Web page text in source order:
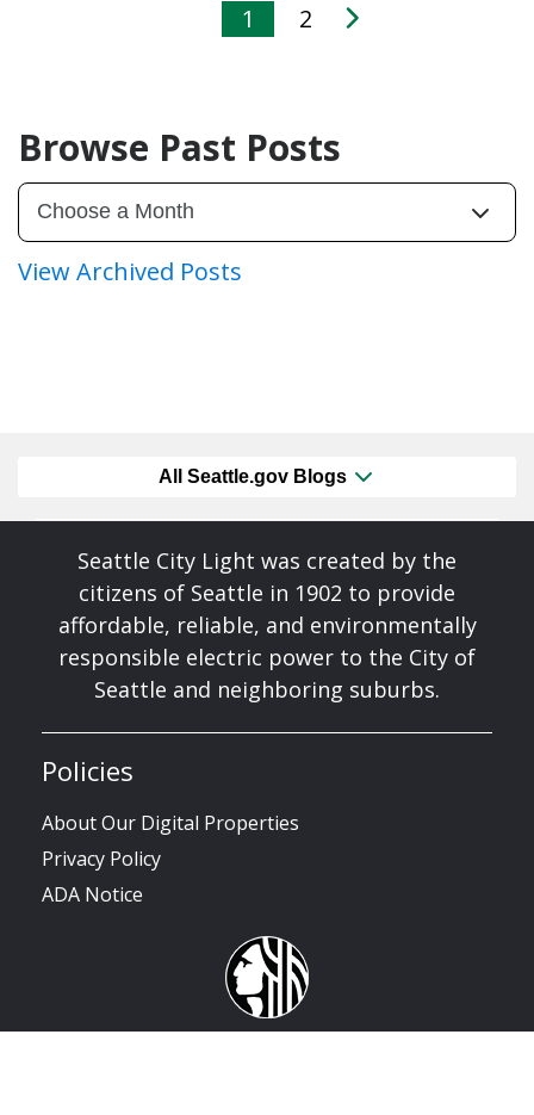
1 2
Browse Past Posts
View Archived Posts
All Seattle.gov Blogs
Seattle City Light was created by the
citizens of Seattle in 1902 to provide
affordable, reliable, and environmentally
responsible electric power to the City of
Seattle and neighboring suburbs.
Policies
About Our Digital Properties
Privacy Policy
ADA Notice